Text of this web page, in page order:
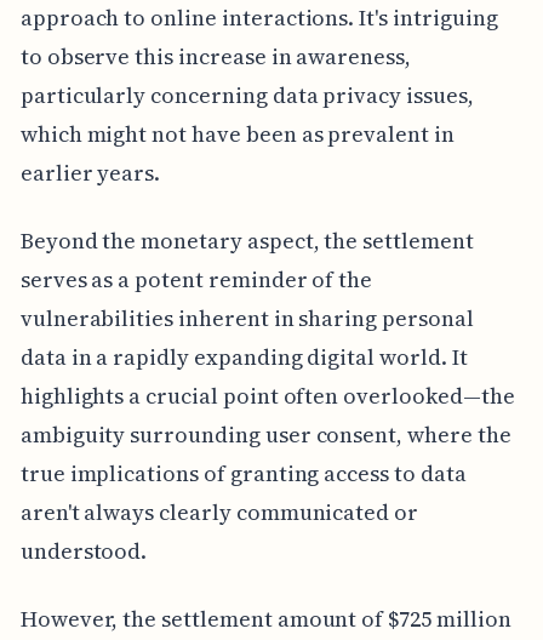
approach to online interactions. It's intriguing
to observe this increase in awareness,
particularly concerning data privacy issues,
which might not have been as prevalent in
earlier years.
Beyond the monetary aspect, the settlement
serves as a potent reminder of the
vulnerabilities inherent in sharing personal
data in a rapidly expanding digital world. It
highlights a crucial point often overlooked—the
ambiguity surrounding user consent, where the
true implications of granting access to data
aren't always clearly communicated or
understood.
However, the settlement amount of $725 million